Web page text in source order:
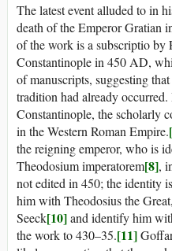
The latest event alluded to in
death of the Emperor Gratian
of the work is a subscriptio by
Constantinople in 450 AD,
of manuscripts, suggesting
tradition had already
Constantinople, the scholarly
in the Western Roman Empire.
the reigning emperor, who is
Theodosium imperatorem[8],
not edited in 450; the identity
him with Theodosius the Great,
Seeck[10]and identify him
the work to 430–35.[11]